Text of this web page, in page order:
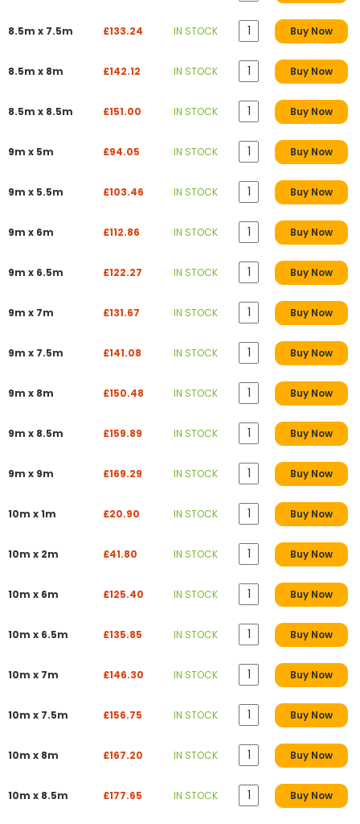
8.5m x 7.5m £133.24 IN STOCK Buy Now
8.5m x 8m £142.12 IN STOCK Buy Now
8.5m x 8.5m £151.00 IN STOCK Buy Now
9m x 5m £94.05 IN STOCK Buy Now
9m x 5.5m £103.46 IN STOCK Buy Now
9m x 6m £112.86 IN STOCK Buy Now
9m x 6.5m £122.27 IN STOCK Buy Now
9m x 7m £131.67 IN STOCK Buy Now
9m x 7.5m £141.08 IN STOCK Buy Now
9m x 8m £150.48 IN STOCK Buy Now
9m x 8.5m £159.89 IN STOCK Buy Now
9m x 9m £169.29 IN STOCK Buy Now
10m x 1m £20.90 IN STOCK Buy Now
10m x 2m £41.80 IN STOCK Buy Now
10m x 6m £125.40 IN STOCK Buy Now
10m x 6.5m £135.85 IN STOCK Buy Now
10m x 7m £146.30 IN STOCK Buy Now
10m x 7.5m £156.75 IN STOCK Buy Now
10m x 8m £167.20 IN STOCK Buy Now
10m x 8.5m £177.65 IN STOCK Buy Now